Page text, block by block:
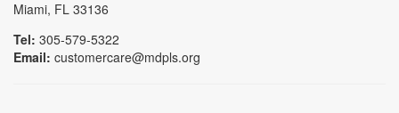
Miami, FL 33136
Tel: 305-579-5322
Email: customercare@mdpls.org